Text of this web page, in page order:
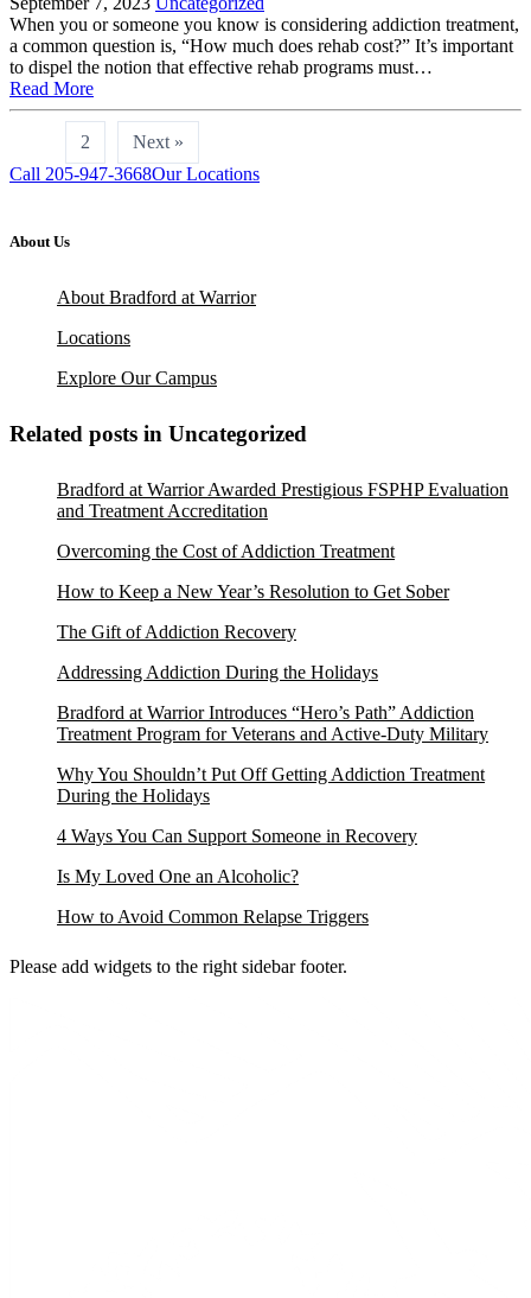
When you or someone you know is considering addiction treatment,
a common question is, “How much does rehab cost?” It’s important
to dispel the notion that effective rehab programs must…
Read More
2
Next »
Call 205-947-3668Our Locations
About Us
About Bradford at Warrior
Locations
Explore Our Campus
Related posts in Uncategorized
Bradford at Warrior Awarded Prestigious FSPHP Evaluation
and Treatment Accreditation
Overcoming the Cost of Addiction Treatment
How to Keep a New Year’s Resolution to Get Sober
The Gift of Addiction Recovery
Addressing Addiction During the Holidays
Bradford at Warrior Introduces “Hero’s Path” Addiction
Treatment Program for Veterans and Active-Duty Military
Why You Shouldn’t Put Off Getting Addiction Treatment
During the Holidays
4 Ways You Can Support Someone in Recovery
Is My Loved One an Alcoholic?
How to Avoid Common Relapse Triggers
Please add widgets to the right sidebar footer.